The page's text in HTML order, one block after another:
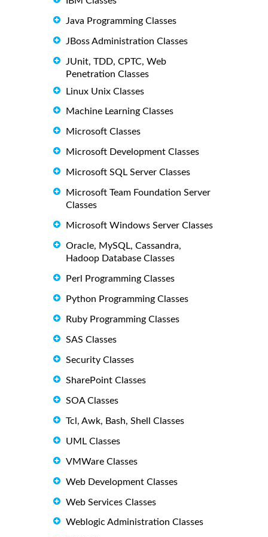
Java Programming Classes
JBoss Administration Classes
JUnit, TDD, CPTC, Web
Penetration Classes
Linux Unix Classes
Machine Learning Classes
Microsoft Classes
Microsoft Development Classes
Microsoft SQL Server Classes
Microsoft Team Foundation Server
Classes
Microsoft Windows Server Classes
Oracle, MySQL, Cassandra,
Hadoop Database Classes
Perl Programming Classes
Python Programming Classes
Ruby Programming Classes
SAS Classes
Security Classes
SharePoint Classes
SOA Classes
Tcl, Awk, Bash, Shell Classes
UML Classes
VMWare Classes
Web Development Classes
Web Services Classes
Weblogic Administration Classes